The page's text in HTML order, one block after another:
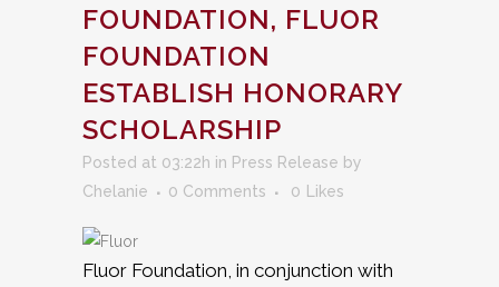
FOUNDATION, FLUOR
FOUNDATION
ESTABLISH HONORARY
SCHOLARSHIP
Posted at 03:22h in Press Release by
Chelanie
0 Comments 0 Likes
Fluor Foundation, in conjunction with